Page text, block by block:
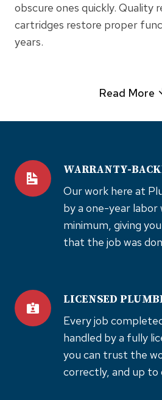
obscure ones quickly. Quality
cartridges restore proper
years.
Read More
WARRANTY-
Our work here at
by a one-year
minimum, giving
that the job was
LICENSED
Every job
handled by a fully
you can trust the
correctly, and up to